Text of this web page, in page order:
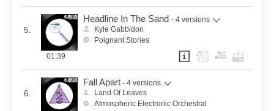
5.
Headline In The Sand - 4 versions
Kyle Gabbidon
Poignant Stories
01:39
6.
Fall Apart - 4 versions
Land Of Leaves
Atmospheric Electronic Orchestral